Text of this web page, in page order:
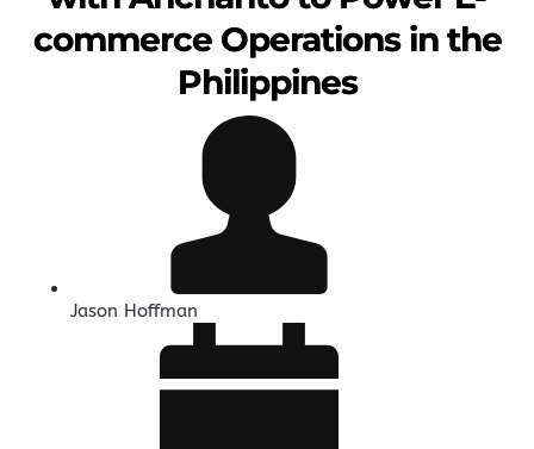
commerce Operations in the
Philippines
Jason Hoffman